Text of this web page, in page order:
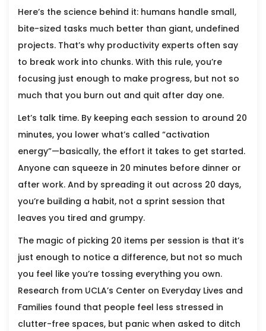
Here’s the science behind it: humans handle small,
bite-sized tasks much better than giant, undefined
projects. That’s why productivity experts often say
to break work into chunks. With this rule, you’re
focusing just enough to make progress, but not so
much that you burn out and quit after day one.
Let’s talk time. By keeping each session to around 20
minutes, you lower what’s called “activation
energy”—basically, the effort it takes to get started.
Anyone can squeeze in 20 minutes before dinner or
after work. And by spreading it out across 20 days,
you’re building a habit, not a sprint session that
leaves you tired and grumpy.
The magic of picking 20 items per session is that it’s
just enough to notice a difference, but not so much
you feel like you’re tossing everything you own.
Research from UCLA’s Center on Everyday Lives and
Families found that people feel less stressed in
clutter-free spaces, but panic when asked to ditch